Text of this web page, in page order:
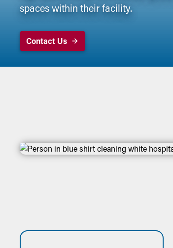
spaces within their facility.
Contact Us